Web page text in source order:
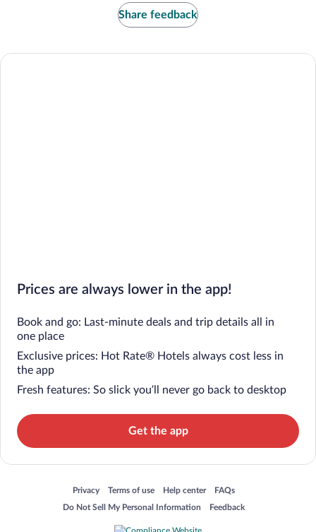
Share feedback
Prices are always lower in the app!
Book and go: Last-minute deals and trip details all in
one place
Exclusive prices: Hot Rate® Hotels always cost less in
the app
Fresh features: So slick you’ll never go back to desktop
Get the app
Privacy
Opens in a new window
Terms of use
Opens in a new window
Help center
Opens in a new window
FAQs
Opens in a new window
Do Not Sell My Personal Information
Opens in a new window Feedback
Opens in a new window